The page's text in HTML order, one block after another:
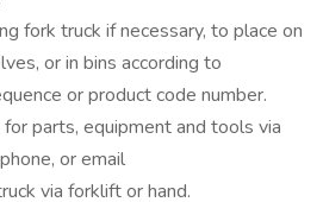
fork truck if necessary, to place on
or in bins according to
or product code number.
parts, equipment and tools via
or email
via forklift or hand.